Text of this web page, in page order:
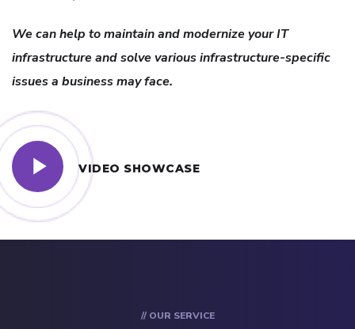
We can help to maintain and modernize your IT
infrastructure and solve various infrastructure-specific
issues a business may face.
VIDEO SHOWCASE
// OUR SERVICE